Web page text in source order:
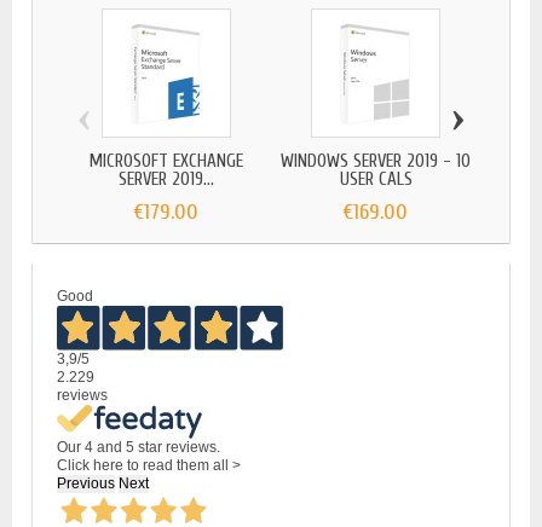
MICROSOFT EXCHANGE
SERVER 2019...
€179.00
WINDOWS SERVER 2019 - 10
USER CALS
€169.00
‹ ›
Good
3,9/5
2.229
reviews
Our 4 and 5 star reviews.
Click here to read them all >
Previous Next